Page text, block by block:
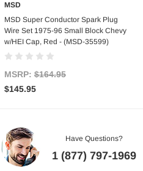
Add to Cart
MSD
MSD Super Conductor Spark Plug
Wire Set 1975-96 Small Block Chevy
w/HEI Cap, Red - (MSD-35599)
MSRP: $164.95
$145.95
Have Questions?
1 (877) 797-1969